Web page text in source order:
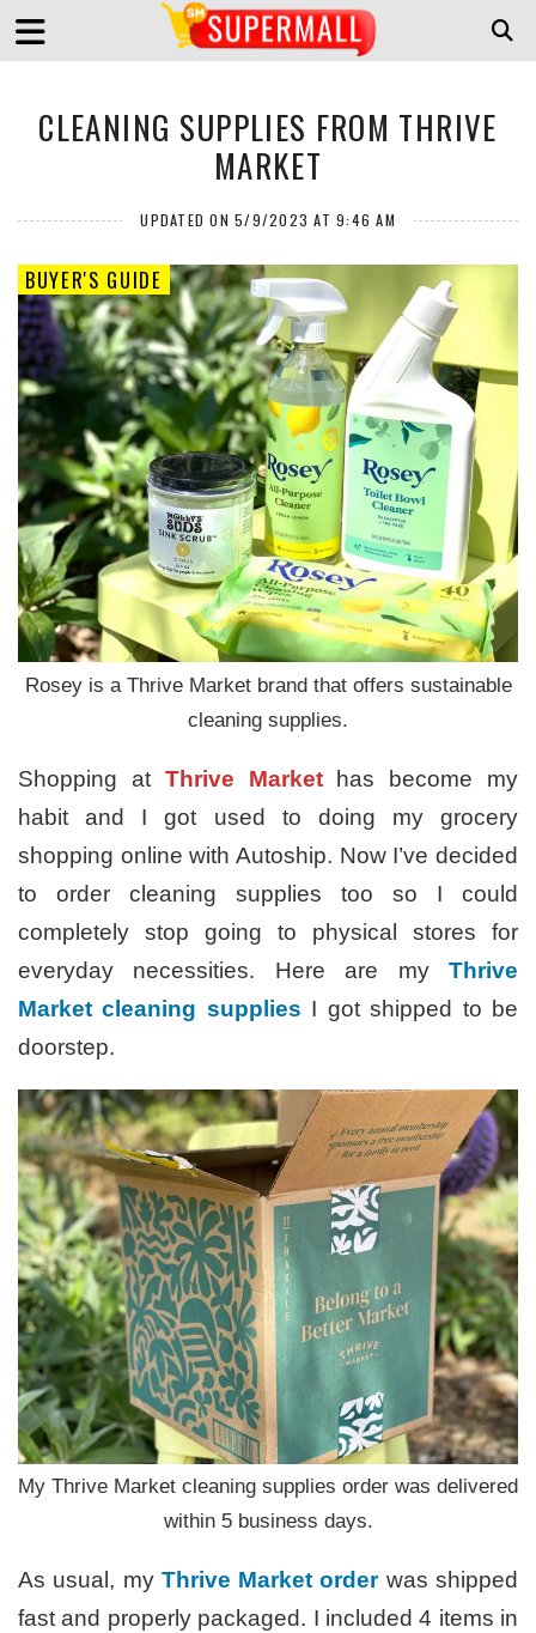
CLEANING SUPPLIES FROM THRIVE
MARKET
UPDATED ON 5/9/2023 AT 9:46 AM
BUYER'S GUIDE
Rosey is a Thrive Market brand that offers sustainable
cleaning supplies.
Shopping at Thrive Markethas become my
habit and I got used to doing my grocery
shopping online with Autoship. Now I’ve decided
to order cleaning supplies too so I could
completely stop going to physical stores for
everyday necessities. Here are my Thrive
Market cleaning supplies I got shipped to be
doorstep.
My Thrive Market cleaning supplies order was delivered
within 5 business days.
As usual, my Thrive Market orderwas shipped
fast and properly packaged. I included 4 items in